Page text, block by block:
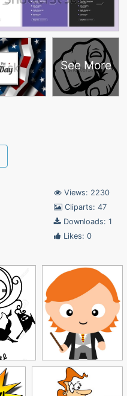
See More
Views: 2230
Cliparts: 47
Downloads: 1
Likes: 0